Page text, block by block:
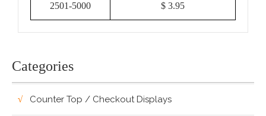
2501-5000 $ 3.95
Categories
Counter Top / Checkout Displays